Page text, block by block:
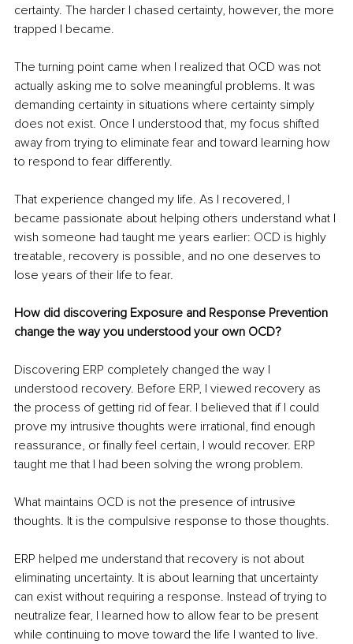
certainty. The harder I chased certainty, however, the more
trapped I became.
The turning point came when I realized that OCD was not
actually asking me to solve meaningful problems. It was
demanding certainty in situations where certainty simply
does not exist. Once I understood that, my focus shifted
away from trying to eliminate fear and toward learning how
to respond to fear differently.
That experience changed my life. As I recovered, I
became passionate about helping others understand what I
wish someone had taught me years earlier: OCD is highly
treatable, recovery is possible, and no one deserves to
lose years of their life to fear.
How did discovering Exposure and Response Prevention
change the way you understood your own OCD?
Discovering ERP completely changed the way I
understood recovery. Before ERP, I viewed recovery as
the process of getting rid of fear. I believed that if I could
prove my intrusive thoughts were irrational, find enough
reassurance, or finally feel certain, I would recover. ERP
taught me that I had been solving the wrong problem.
What maintains OCD is not the presence of intrusive
thoughts. It is the compulsive response to those thoughts.
ERP helped me understand that recovery is not about
eliminating uncertainty. It is about learning that uncertainty
can exist without requiring a response. Instead of trying to
neutralize fear, I learned how to allow fear to be present
while continuing to move toward the life I wanted to live.